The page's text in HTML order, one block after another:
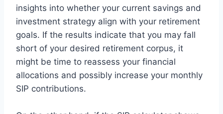
insights into whether your current savings and
investment strategy align with your retirement
goals. If the results indicate that you may fall
short of your desired retirement corpus, it
might be time to reassess your financial
allocations and possibly increase your monthly
SIP contributions.